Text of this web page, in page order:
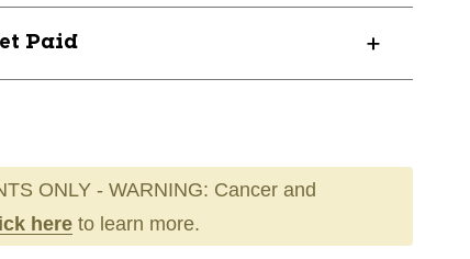
Paid
ONLY - WARNING: Cancer and
here to learn more.